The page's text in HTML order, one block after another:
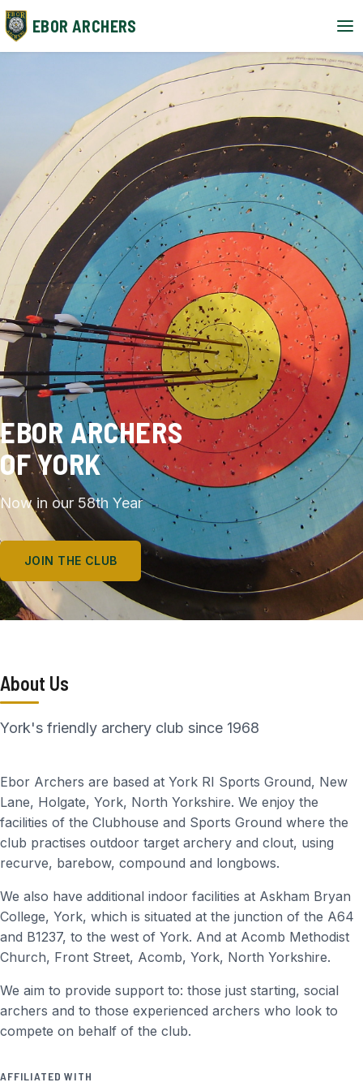
EBOR ARCHERS
EBOR ARCHERS
OF YORK
Now in our 58th Year
JOIN THE CLUB
About Us
York's friendly archery club since 1968
Ebor Archers are based at York RI Sports Ground, New
Lane, Holgate, York, North Yorkshire. We enjoy the
facilities of the Clubhouse and Sports Ground where the
club practises outdoor target archery and clout, using
recurve, barebow, compound and longbows.
We also have additional indoor facilities at Askham Bryan
College, York, which is situated at the junction of the A64
and B1237, to the west of York. And at Acomb Methodist
Church, Front Street, Acomb, York, North Yorkshire.
We aim to provide support to: those just starting, social
archers and to those experienced archers who look to
compete on behalf of the club.
AFFILIATED WITH